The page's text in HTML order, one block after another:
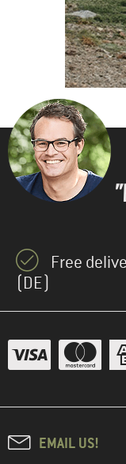
Free
(DE)
EMAIL US!